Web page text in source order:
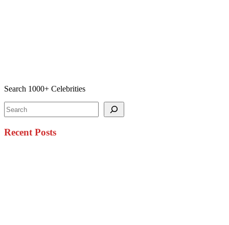
Search 1000+ Celebrities
Search
Recent Posts